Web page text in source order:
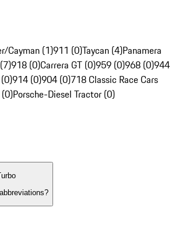
Cayman (1)911 (0)Taycan (4)Panamera
918 (0)Carrera GT (0)959 (0)968 (0)944
914 (0)904 (0)718 Classic Race Cars
Porsche-Diesel Tractor (0)